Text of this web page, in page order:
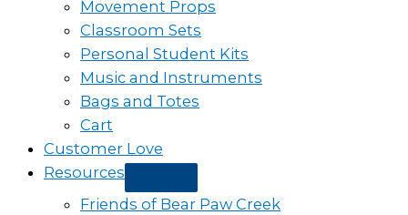
Movement Props
Classroom Sets
Personal Student Kits
Music and Instruments
Bags and Totes
Cart
Customer Love
Resources
Friends of Bear Paw Creek